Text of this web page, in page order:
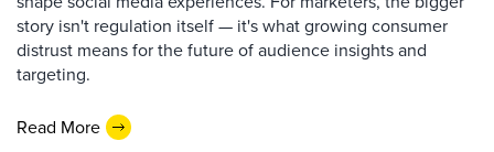
story isn't regulation itself — it's what growing consumer
distrust means for the future of audience insights and
targeting.
Read More